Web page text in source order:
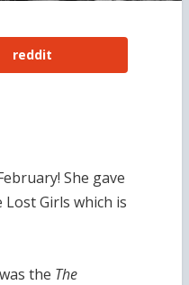
reddit
She gave
Girls which is
the The